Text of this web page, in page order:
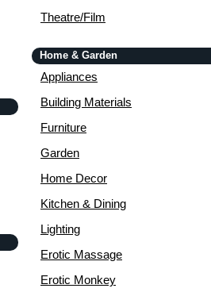
Theatre/Film
Home & Garden
Appliances
Building Materials
Furniture
Garden
Home Decor
Kitchen & Dining
Lighting
Erotic Massage
Erotic Monkey